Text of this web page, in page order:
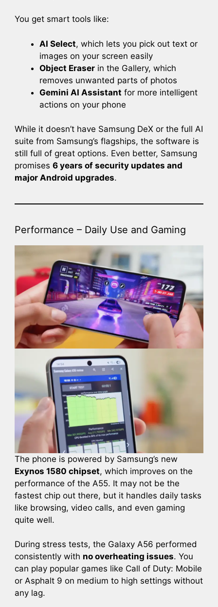
You get smart tools like:
AI Select, which lets you pick out text or
images on your screen easily
Object Eraser in the Gallery, which
removes unwanted parts of photos
Gemini AI Assistant for more intelligent
actions on your phone
While it doesn’t have Samsung DeX or the full AI
suite from Samsung’s flagships, the software is
still full of great options. Even better, Samsung
promises 6 years of security updates and
major Android upgrades.
Performance – Daily Use and Gaming
The phone is powered by Samsung’s new
Exynos 1580 chipset, which improves on the
performance of the A55. It may not be the
fastest chip out there, but it handles daily tasks
like browsing, video calls, and even gaming
quite well.
During stress tests, the Galaxy A56 performed
consistently with no overheating issues. You
can play popular games like Call of Duty: Mobile
or Asphalt 9 on medium to high settings without
any lag.